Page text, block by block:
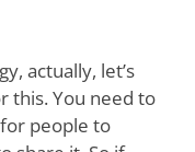
actually, let’s
this. You need to
people to